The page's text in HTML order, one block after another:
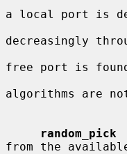
a local port is
decreasingly
free port is
algorithms are
random_pick
from the